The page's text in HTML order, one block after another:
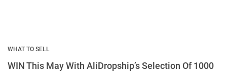
WHAT TO SELL
WIN This May With AliDropship’s Selection Of 1000